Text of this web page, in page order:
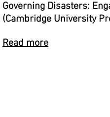
Governing Disasters:
(Cambridge University
Read more